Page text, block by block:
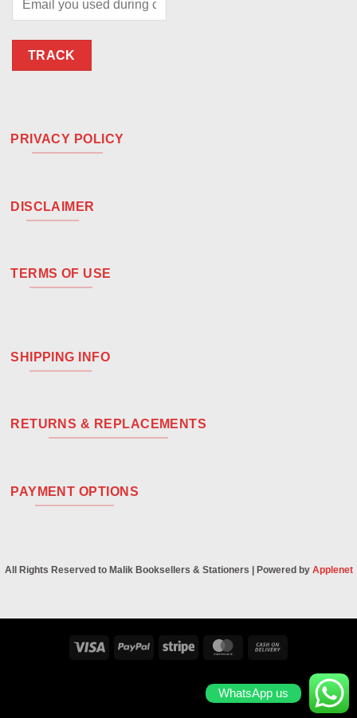
TRACK
PRIVACY POLICY
DISCLAIMER
TERMS OF USE
SHIPPING INFO
RETURNS & REPLACEMENTS
PAYMENT OPTIONS
All Rights Reserved to Malik Booksellers & Stationers | Powered by Applenet
Visa PayPal Stripe MasterCard
Delivery
WhatsApp us